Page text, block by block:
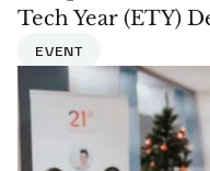
Tech Year (ETY)
EVENT